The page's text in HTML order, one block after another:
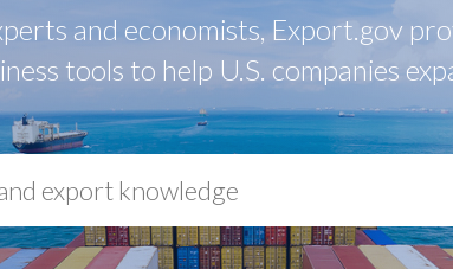
and economists, Export.gov
tools to help U.S. companies